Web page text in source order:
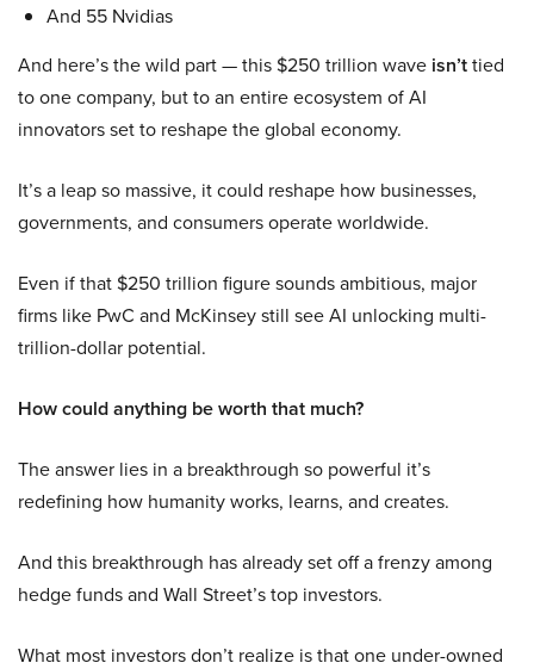
And 55 Nvidias
And here’s the wild part — this $250 trillion wave isn’ttied
to one company, but to an entire ecosystem of AI
innovators set to reshape the global economy.
It’s a leap so massive, it could reshape how businesses,
governments, and consumers operate worldwide.
Even if that $250 trillion figure sounds ambitious, major
firms like PwC and McKinsey still see AI unlocking multi-
trillion-dollar potential.
How could anything be worth that much?
The answer lies in a breakthrough so powerful it’s
redefining how humanity works, learns, and creates.
And this breakthrough has already set off a frenzy among
hedge funds and Wall Street’s top investors.
What most investors don’t realize is that one under-owned